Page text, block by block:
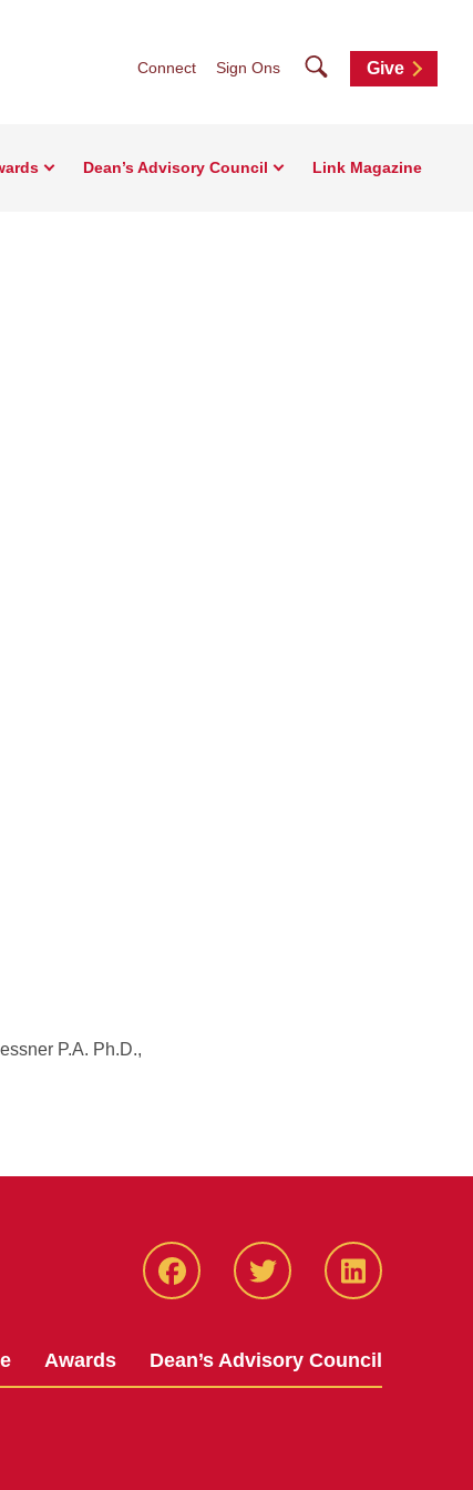
Connect Sign Ons SearchGive
Dean’s Advisory Council Link Magazine
P.A. Ph.D.,
Facebook Twitter LinkedIN
Awards Dean’s Advisory Council